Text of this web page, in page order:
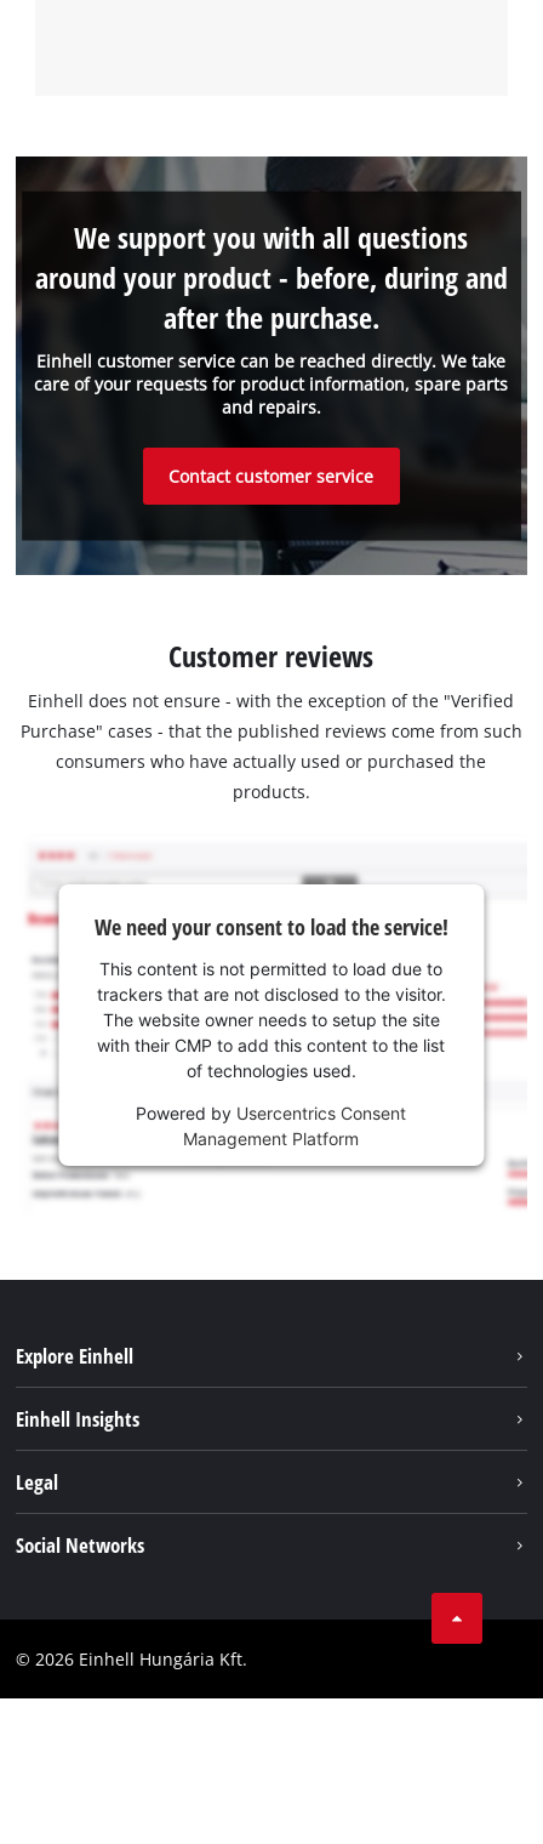
Einhell customer service can be reached directly. We take
care of your requests for product information, spare parts
and repairs.
We support you with all questions
around your product - before, during and
after the purchase.
Contact customer service
Customer reviews
Einhell does not ensure - with the exception of the "Verified
Purchase" cases - that the published reviews come from such
consumers who have actually used or purchased the
products.
We need your consent to load the service!
This content is not permitted to load due to
trackers that are not disclosed to the visitor.
The website owner needs to setup the site
with their CMP to add this content to the list
of technologies used.
Powered by Usercentrics Consent
Management Platform
Explore Einhell
Einhell Insights
Einhell worldwide
Legal
Accessibility Statement
Social Networks
Facebook
© 2026 Einhell Hungária Kft.